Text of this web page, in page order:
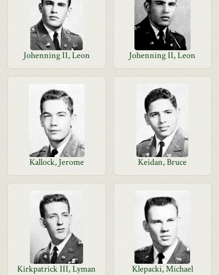
Johenning II, Leon Johenning II, Leon
Kallock, Jerome Keidan, Bruce
Kirkpatrick III, Lyman Klepacki, Michael